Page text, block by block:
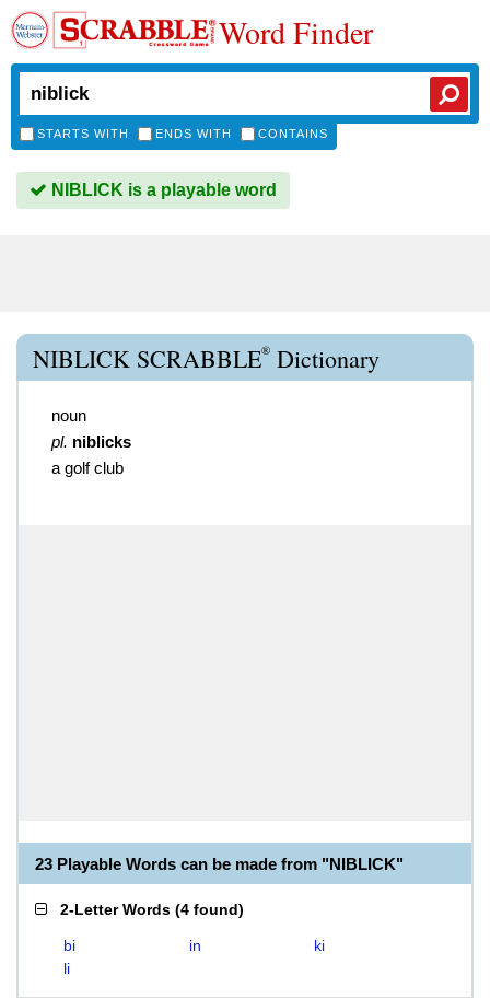
Word Finder
STARTS WITH ENDS WITH CONTAINS
NIBLICK is a playable word
NIBLICK SCRABBLE® Dictionary
noun
pl. niblicks
a golf club
23 Playable Words can be made from "NIBLICK"
2-Letter Words (4 found)
bi in
ki
li